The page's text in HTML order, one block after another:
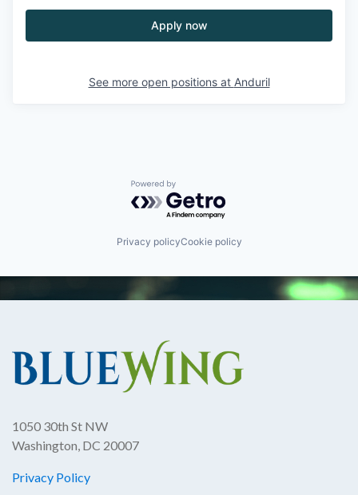
Apply now
See more open positions at Anduril
Powered by Getro.com
Privacy policyCookie policy
1050 30th St NW
Washington, DC 20007
Privacy Policy